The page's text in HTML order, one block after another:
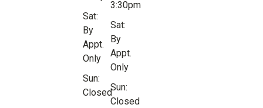
Sat:
By
Appt.
Only
Sun:
Closed
3:30pm
Sat:
By
Appt.
Only
Sun:
Closed